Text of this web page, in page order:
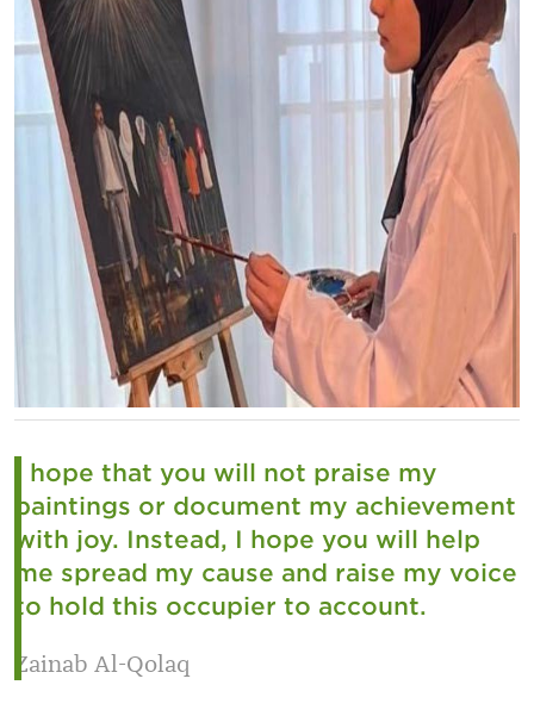
I hope that you will not praise my
paintings or document my achievement
with joy. Instead, I hope you will help
me spread my cause and raise my voice
to hold this occupier to account.
Zainab Al-Qolaq